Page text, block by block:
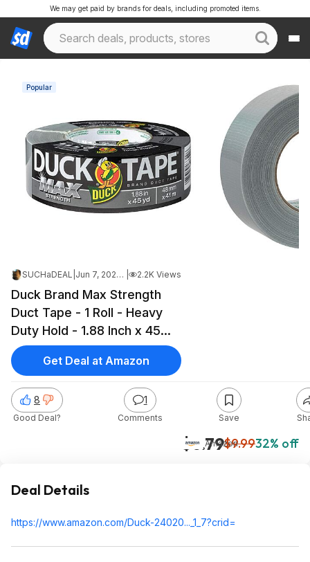
We may get paid by brands for deals, including promoted items.
Popular
SUCHaDEAL Jun 7, 2026 12:31 AM 2.2K Views
Duck Brand Max Strength
Duct Tape - 1 Roll - Heavy
Duty Hold - 1.88 Inch x 45
Yards SILVER $6.79 Amazon
$6.79$9.9932% off
Amazon
8
Good Deal?
1
Comments Save
Get Deal at Amazon
Deal Details
https://www.amazon.com/Duck-24020..._1_7?crid=